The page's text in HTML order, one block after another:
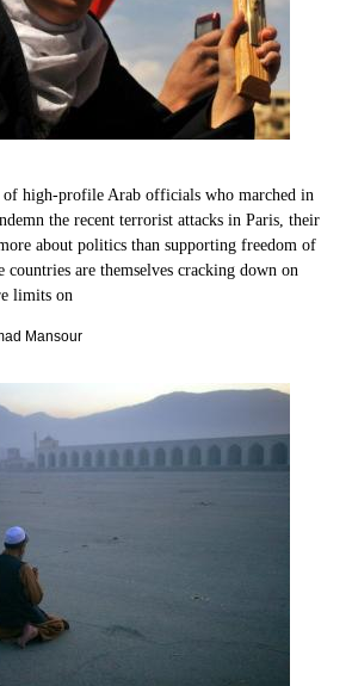
of high-profile Arab officials who marched in
the recent terrorist attacks in Paris, their
about politics than supporting freedom of
countries are themselves cracking down on
limits on
Mansour